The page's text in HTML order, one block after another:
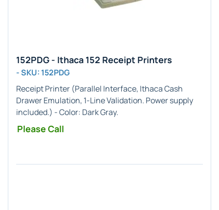
152PDG - Ithaca 152 Receipt Printers
- SKU: 152PDG
Receipt Printer (Parallel Interface, Ithaca Cash
DrawerEmulation, 1-LineValidation. Power supply
included.) - Color: Dark Gray.
Please Call